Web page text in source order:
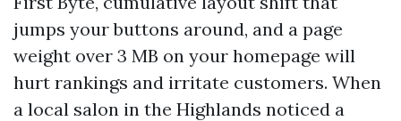
jumps your buttons around, and a page
weight over 3 MB on your homepage will
hurt rankings and irritate customers. When
a local salon in the Highlands noticed a